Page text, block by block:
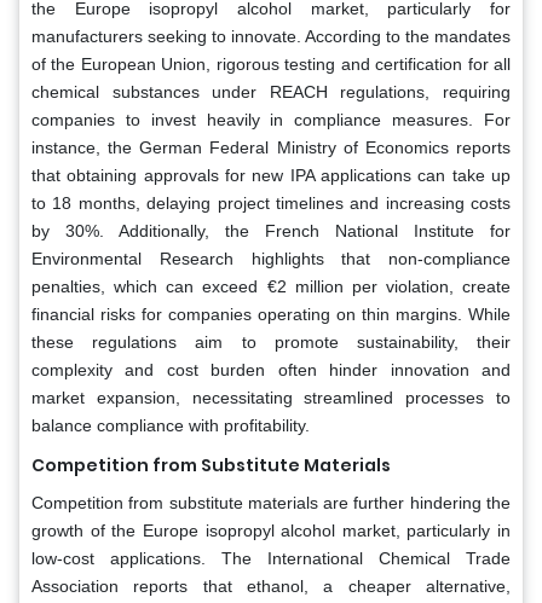
the Europe isopropyl alcohol market, particularly for
manufacturers seeking to innovate. According to the mandates
of the European Union, rigorous testing and certification for all
chemical substances under REACH regulations, requiring
companies to invest heavily in compliance measures. For
instance, the German Federal Ministry of Economics reports
that obtaining approvals for new IPA applications can take up
to 18 months, delaying project timelines and increasing costs
by 30%. Additionally, the French National Institute for
Environmental Research highlights that non-compliance
penalties, which can exceed €2 million per violation, create
financial risks for companies operating on thin margins. While
these regulations aim to promote sustainability, their
complexity and cost burden often hinder innovation and
market expansion, necessitating streamlined processes to
balance compliance with profitability.
Competition from Substitute Materials
Competition from substitute materials are further hindering the
growth of the Europe isopropyl alcohol market, particularly in
low-cost applications. The International Chemical Trade
Association reports that ethanol, a cheaper alternative,